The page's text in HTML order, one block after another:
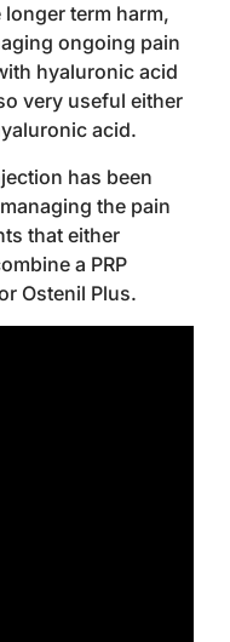
term harm,
ongoing pain
hyaluronic acid
very useful either
acid.
has been
the pain
that either
a PRP
Ostenil Plus.